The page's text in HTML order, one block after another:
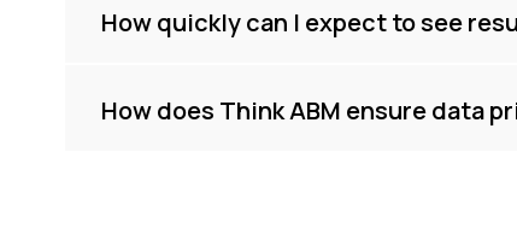
How quickly can I expect to see
How does Think ABM ensure data